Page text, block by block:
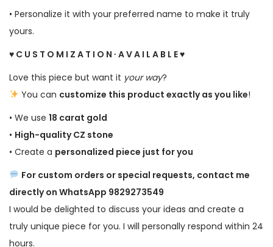
• Personalize it with your preferred name to make it truly
yours.
♥ C U S T O M I Z A T I O N ∙ A V A I L A B L E ♥
Love this piece but want it your way?
You can customize this product exactly as you like!
• We use 18 carat gold
• High-quality CZ stone
• Create a personalized piece just for you
For custom orders or special requests, contact me
directly on WhatsApp 9829273549
I would be delighted to discuss your ideas and create a
truly unique piece for you. I will personally respond within 24
hours.